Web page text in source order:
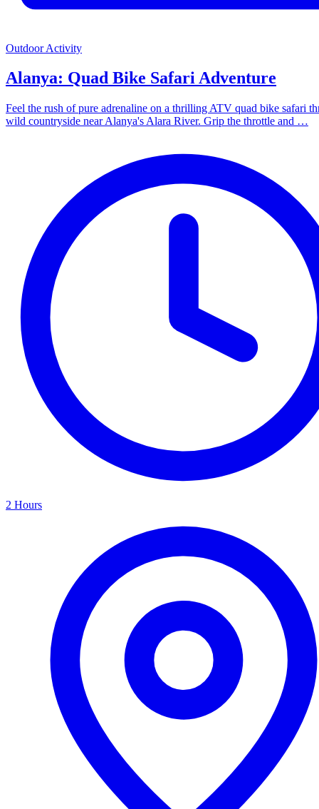
Outdoor Activity
Alanya: Quad Bike Safari Adventure
Feel the rush of pure adrenaline on a thrilling ATV quad bike safari
wild countryside near Alanya's Alara River. Grip the throttle and …
2 Hours